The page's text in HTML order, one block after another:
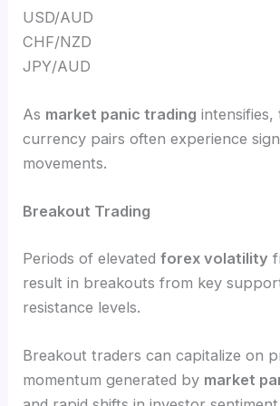
USD/AUD
CHF/NZD
JPY/AUD
As market panic trading intensifies,
currency pairs often experience
movements.
Breakout Trading
Periods of elevatedforex volatility
result in breakouts from key
resistance levels.
Breakout traders can capitalize on
momentum generated by market